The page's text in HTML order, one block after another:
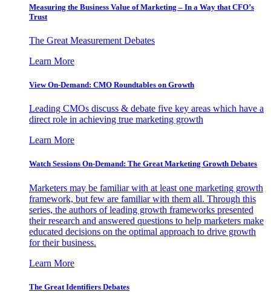
Measuring the Business Value of Marketing – In a Way that CFO’s
Trust
The Great Measurement Debates
Learn More
View On-Demand: CMO Roundtables on Growth
Leading CMOs discuss & debate five key areas which have a
direct role in achieving true marketing growth
Learn More
Watch Sessions On-Demand: The Great Marketing Growth Debates
Marketers may be familiar with at least one marketing growth
framework, but few are familiar with them all. Through this
series, the authors of leading growth frameworks presented
their research and answered questions to help marketers make
educated decisions on the optimal approach to drive growth
for their business.
Learn More
The Great Identifiers Debates